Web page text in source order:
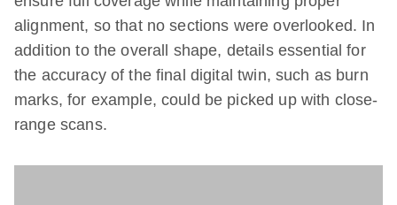
alignment, so that no sections were overlooked. In
addition to the overall shape, details essential for
the accuracy of the final digital twin, such as burn
marks, for example, could be picked up with close-
range scans.